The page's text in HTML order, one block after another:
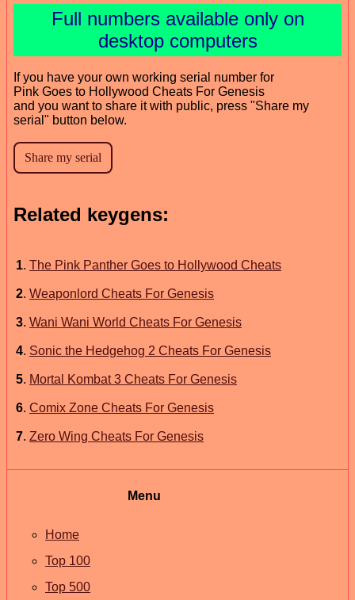
Full numbers available only on
desktop computers
If you have your own working serial number for
Pink Goes to Hollywood Cheats For Genesis
and you want to share it with public, press "Share my
serial" button below.
Related keygens:
1. The Pink Panther Goes to Hollywood Cheats
2. Weaponlord Cheats For Genesis
3. Wani Wani World Cheats For Genesis
4. Sonic the Hedgehog 2 Cheats For Genesis
5. Mortal Kombat 3 Cheats For Genesis
6. Comix Zone Cheats For Genesis
7. Zero Wing Cheats For Genesis
Menu
Home
Top 100
Top 500